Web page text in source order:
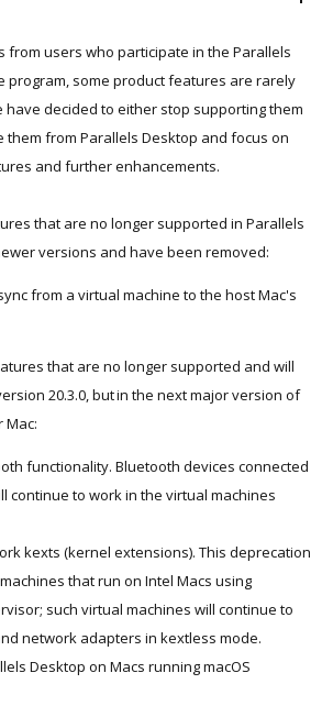
from users who participate in the Parallels
program, some product features are rarely
have decided to either stop supporting them
them from Parallels Desktop and focus on
and further enhancements.
that are no longer supported in Parallels
versions and have been removed:
from a virtual machine to the host Mac's
that are no longer supported and will
20.3.0, but in the next major version of
Mac:
functionality. Bluetooth devices connected
continue to work in the virtual machines
kexts (kernel extensions). This deprecation
that run on Intel Macs using
such virtual machines will continue to
network adapters in kextless mode.
Desktop on Macs running macOS